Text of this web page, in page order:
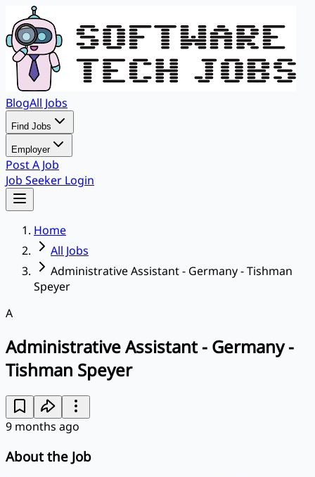
BlogAll Jobs
Find Jobs
Employer
Post A Job
Job Seeker Login
Home
All Jobs
Administrative Assistant - Germany - Tishman
Speyer
A
Administrative Assistant - Germany -
Tishman Speyer
9 months ago
About the Job